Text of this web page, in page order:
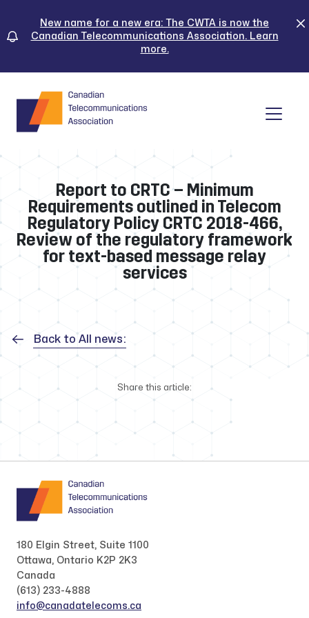
content
New name for a new era: The CWTA is now the
Canadian Telecommunications Association. Learn
more.
Report to CRTC – Minimum
Requirements outlined in Telecom
Regulatory Policy CRTC 2018-466,
Review of the regulatory framework
for text-based message relay
services
Back to All news:
Share this article:
180 Elgin Street, Suite 1100
Ottawa, Ontario K2P 2K3
Canada
(613) 233-4888
info@canadatelecoms.ca